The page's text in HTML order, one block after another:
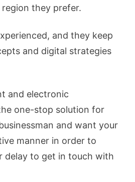
they prefer.
and they keep
and digital strategies
and electronic
one-stop solution for
and want your
manner in order to
delay to get in touch with